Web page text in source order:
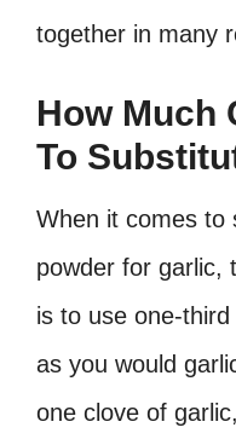
together in many
How Much
To
When it comes to
powder for garlic,
is to use one-
as you would
one clove of